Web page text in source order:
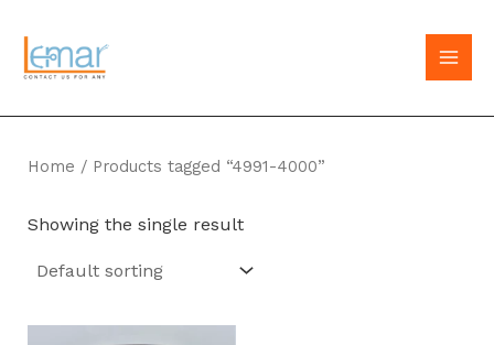
content
Home / Products tagged “4991-4000”
Showing the single result